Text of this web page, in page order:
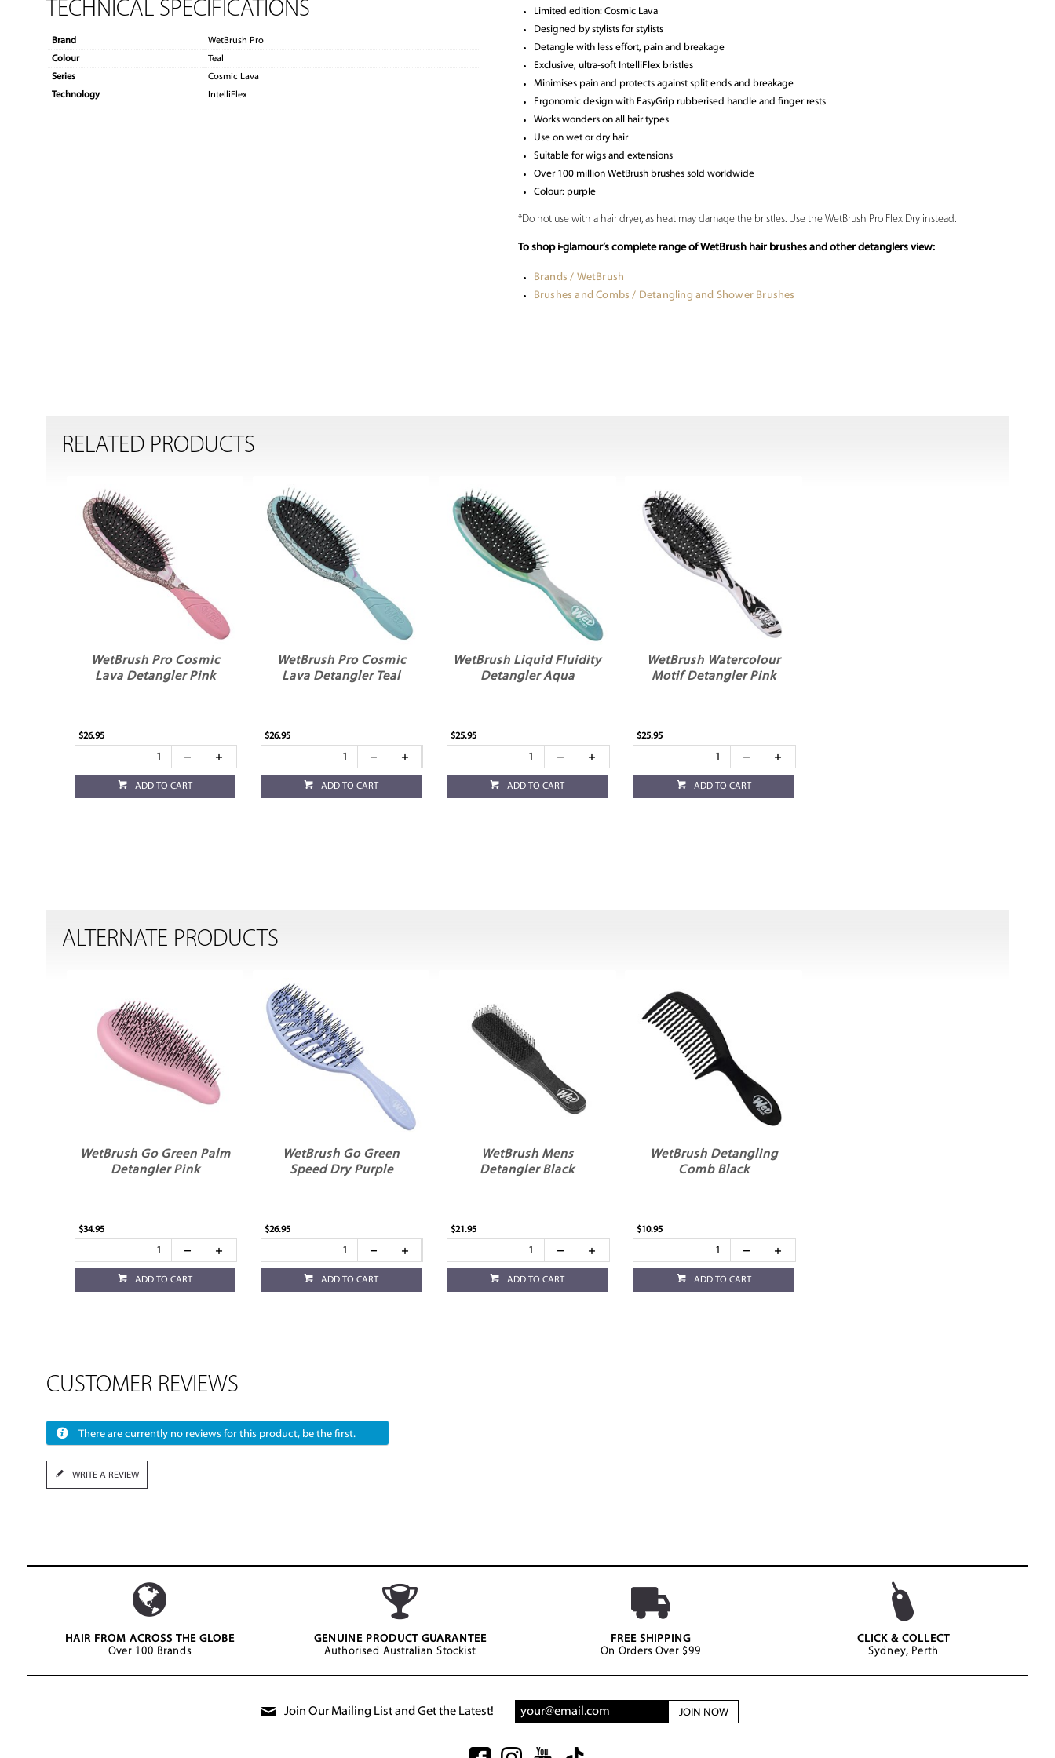
TECHNICAL SPECIFICATIONS
Brand
WetBrush Pro
Colour
Teal
Series
Cosmic Lava
Technology
IntelliFlex
Limited edition: Cosmic Lava
Designed by stylists for stylists
Detangle with less effort, pain and breakage
Exclusive, ultra-soft IntelliFlex bristles
Minimises pain and protects against split ends and breakage
Ergonomic design with EasyGrip rubberised handle and finger rests
Works wonders on all hair types
Use on wet or dry hair
Suitable for wigs and extensions
Over 100 million WetBrush brushes sold worldwide
Colour: purple
*Do not use with a hair dryer, as heat may damage the bristles. Use the WetBrush Pro Flex Dry instead.
To shop i-glamour’s complete range of WetBrush hair brushes and other detanglers view:
Brands / WetBrush
Brushes and Combs / Detangling and Shower Brushes
RELATED PRODUCTS
WetBrush Pro Cosmic
Lava Detangler Pink
$26.95
ADD TO CART
WetBrush Pro Cosmic
Lava Detangler Teal
$26.95
ADD TO CART
WetBrush Liquid Fluidity
Detangler Aqua
$25.95
ADD TO CART
WetBrush Watercolour
Motif Detangler Pink
$25.95
ADD TO CART
ALTERNATE PRODUCTS
WetBrush Go Green Palm
Detangler Pink
$34.95
ADD TO CART
WetBrush Go Green
Speed Dry Purple
$26.95
ADD TO CART
WetBrush Mens
Detangler Black
$21.95
ADD TO CART
WetBrush Detangling
Comb Black
$10.95
ADD TO CART
CUSTOMER REVIEWS
There are currently no reviews for this product, be the first.
WRITE A REVIEW
HAIR FROM ACROSS THE GLOBE
Over 100 Brands
GENUINE PRODUCT GUARANTEE
Authorised Australian Stockist
FREE SHIPPING
On Orders Over $99
CLICK & COLLECT
Sydney, Perth
Join Our Mailing List and Get the Latest! JOIN NOW